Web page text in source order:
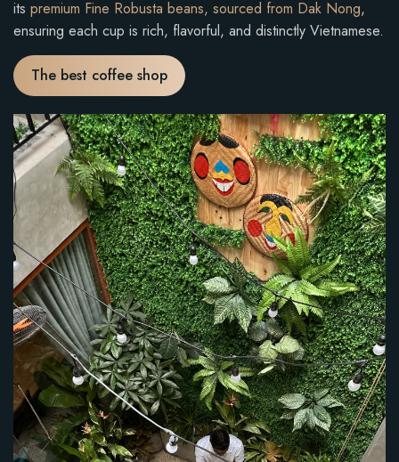
its premium Fine Robusta beans, sourced from Dak Nong,
ensuring each cup is rich, flavorful, and distinctly Vietnamese.
The best coffee shop